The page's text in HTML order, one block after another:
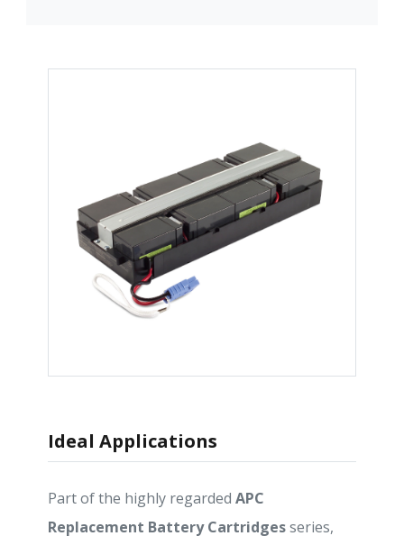
Ideal Applications
Part of the highly regarded APC
Replacement Battery Cartridgesseries,